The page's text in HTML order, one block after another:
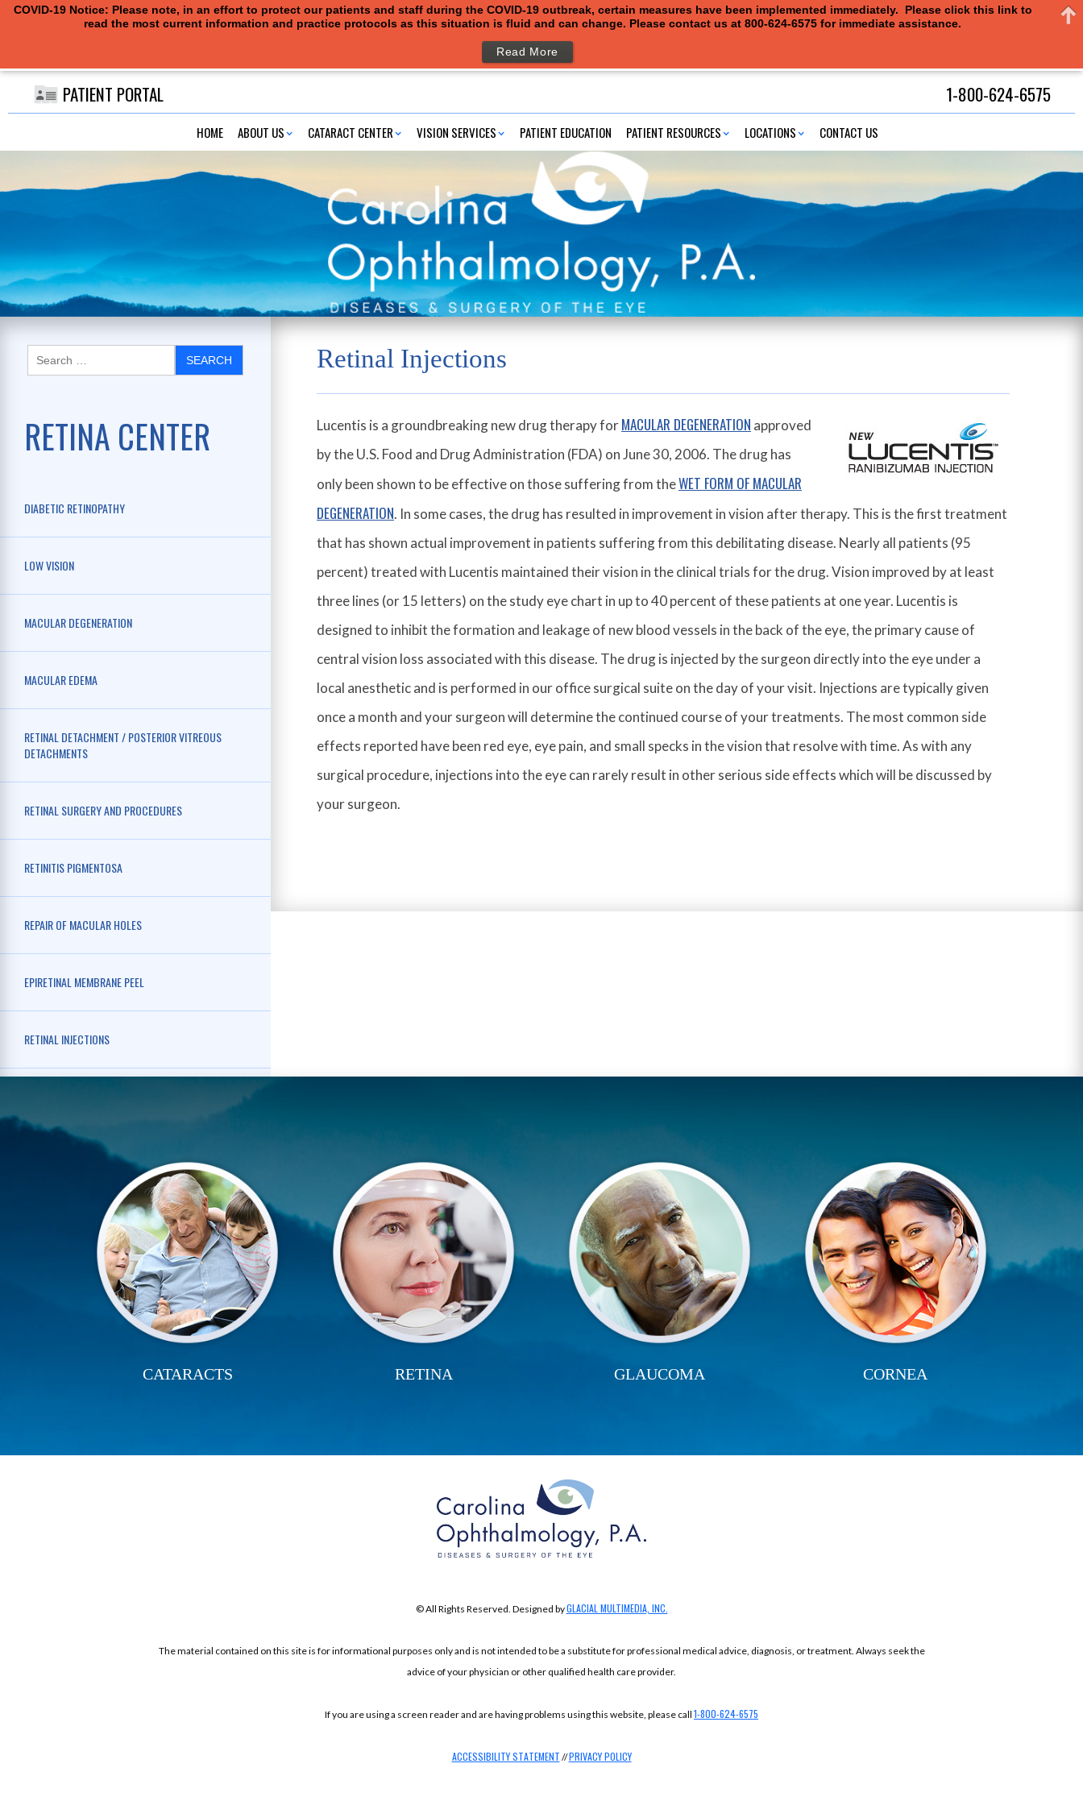
HOME ABOUT US CATARACT CENTER VISION SERVICES PATIENT EDUCATION PATIENT RESOURCES LOCATIONS CONTACT US
1-800-624-6575
PATIENT PORTAL
RETINA CENTER
DIABETIC RETINOPATHY
LOW VISION
MACULAR DEGENERATION
MACULAR EDEMA
RETINAL DETACHMENT / POSTERIOR VITREOUS
DETACHMENTS
RETINAL SURGERY AND PROCEDURES
RETINITIS PIGMENTOSA
REPAIR OF MACULAR HOLES
EPIRETINAL MEMBRANE PEEL
RETINAL INJECTIONS
Retinal Injections
Lucentis is a groundbreaking new drug therapy forMACULAR DEGENERATION approved
by the U.S. Food and Drug Administration (FDA) on June 30, 2006. The drug has
only been shown to be effective on those suffering from theWET FORM OF MACULAR
DEGENERATION. In some cases, the drug has resulted in improvement in vision after therapy. This is the first treatment
that has shown actual improvement in patients suffering from this debilitating disease. Nearly all patients (95
percent) treated with Lucentis maintained their vision in the clinical trials for the drug. Vision improved by at least
three lines (or 15 letters) on the study eye chart in up to 40 percent of these patients at one year. Lucentis is
designed to inhibit the formation and leakage of new blood vessels in the back of the eye, the primary cause of
central vision loss associated with this disease. The drug is injected by the surgeon directly into the eye under a
local anesthetic and is performed in our office surgical suite on the day of your visit. Injections are typically given
once a month and your surgeon will determine the continued course of your treatments. The most common side
effects reported have been red eye, eye pain, and small specks in the vision that resolve with time. As with any
surgical procedure, injections into the eye can rarely result in other serious side effects which will be discussed by
your surgeon.
CATARACTS RETINA GLAUCOMA CORNEA
© All Rights Reserved. Designed byGLACIAL MULTIMEDIA, INC.
The material contained on this site is for informational purposes only and is not intended to be a substitute for professional medical advice, diagnosis, or treatment. Always seek the
advice of your physician or other qualified health care provider.
If you are using a screen reader and are having problems using this website, please call 1-800-624-6575
ACCESSIBILITY STATEMENT //PRIVACY POLICY
COVID-19 Notice: Please note, in an effort to protect our patients and staff during the COVID-19 outbreak, certain measures have been implemented immediately. Please click this link to
read the most current information and practice protocols as this situation is fluid and can change. Please contact us at 800-624-6575 for immediate assistance.
Read More